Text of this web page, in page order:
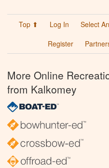
Top ⬆ Log In Select
Register
More Online
from Kalkomey